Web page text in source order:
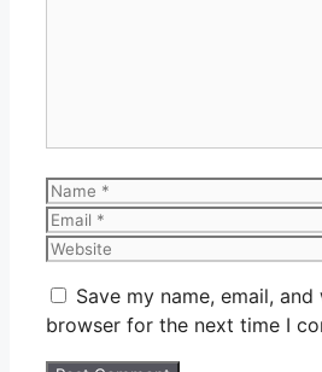
Name
Save my name, email,
browser for the next time I